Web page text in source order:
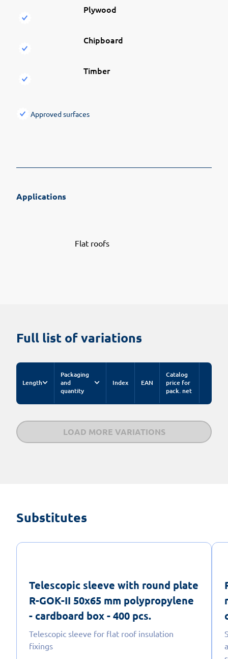
Plywood
Chipboard
Timber
Approved surfaces
Applications
Flat roofs
Full list of variations
Length
Packaging
and
quantity
Index EAN
Catalog
price for
pack. net
LOAD MORE VARIATIONS
Substitutes
Telescopic sleeve with round plate
R-GOK-II 50x65 mm polypropylene
- cardboard box - 400 pcs.
Telescopic sleeve for flat roof insulation
fixings